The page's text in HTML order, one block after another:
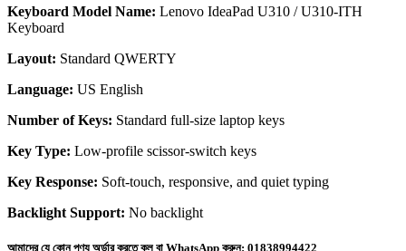
Keyboard Model Name: Lenovo IdeaPad U310 / U310-ITH
Keyboard
Layout: Standard QWERTY
Language: US English
Number of Keys: Standard full-size laptop keys
Key Type: Low-profile scissor-switch keys
Key Response: Soft-touch, responsive, and quiet typing
Backlight Support: No backlight
আমাদের যে কোন পণ্য অর্ডার করতে কল বা WhatsApp করুন: 01838994422